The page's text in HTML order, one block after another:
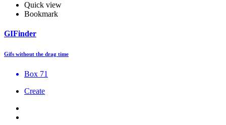
Quick view
Bookmark
GIFinder
Gifs without the drag time
Box 71
Create